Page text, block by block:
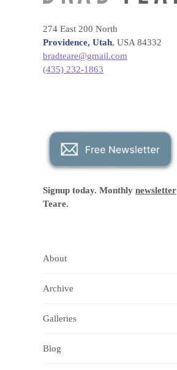
274 East 200 North
Providence, Utah, USA 84332
bradteare@gmail.com
(435) 232-1863
Signup today. Monthly newsletter
Teare.
About
Archive
Galleries
Blog